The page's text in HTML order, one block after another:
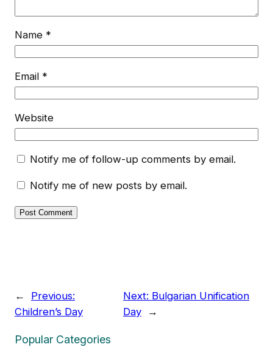
Name *
Email *
Website
Notify me of follow-up comments by email.
Notify me of new posts by email.
←
Previous:
Children’s Day
Next: Bulgarian Unification
Day
→
Popular Categories